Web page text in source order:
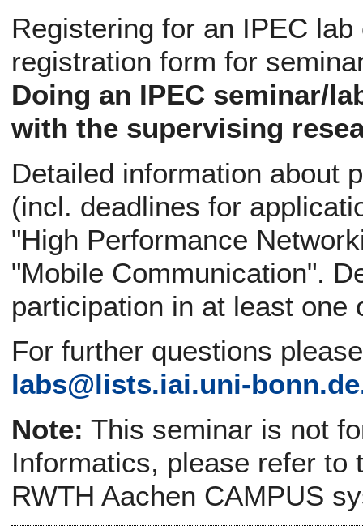
Registering for an IPEC
registration form for
Doing an IPEC seminar/
with the supervising
Detailed information about
(incl. deadlines for
"High Performance
"Mobile Communication".
participation in at least one
For further questions
labs@lists.iai.uni-
Note: This seminar is not
Informatics, please refer to
RWTH Aachen CAMPUS